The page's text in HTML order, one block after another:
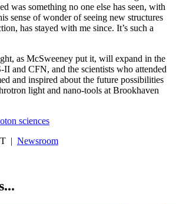
was something no one else has seen, with
sense of wonder of seeing new structures
has stayed with me since. It’s such a
as McSweeney put it, will expand in the
and CFN, and the scientists who attended
and inspired about the future possibilities
light and nano-tools at Brookhaven
sciences
| Newsroom